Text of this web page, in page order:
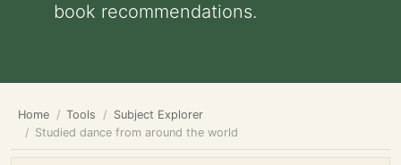
book recommendations.
Home Tools
Subject Explorer
Studied dance from around the world